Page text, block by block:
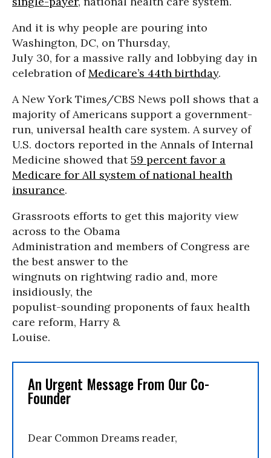
And it is why people are pouring into
Washington, DC, on Thursday,
July 30, for a massive rally and lobbying day in
celebration ofMedicare’s 44th birthday.
A New York Times/CBS News poll shows that a
majority of Americans support a government-
run, universal health care system. A survey of
U.S. doctors reported in the Annals of Internal
Medicine showed that59 percent favor a
Medicare for All system of national health
insurance.
Grassroots efforts to get this majority view
across to the Obama
Administration and members of Congress are
the best answer to the
wingnuts on rightwing radio and, more
insidiously, the
populist-sounding proponents of faux health
care reform, Harry &
Louise.
An Urgent Message From Our Co-
Founder
Dear Common Dreams reader,